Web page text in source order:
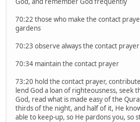
70:22 those who make the contact
gardens
70:23 observe always the contact prayer
70:34 maintain the contact prayer
73:20 hold the contact prayer,
lend God a loan of righteousness, seek
God, read what is made easy of the
thirds of the night, and half of it, He
able to keep-up, so He pardons you, so